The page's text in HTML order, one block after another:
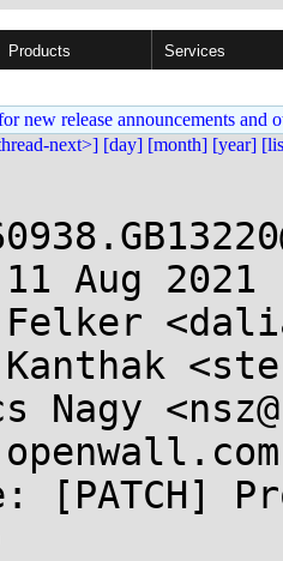
Products Services
new release announcements and
next>] [day] [month] [year]
Aug
Felker
Nagy
[PATCH]